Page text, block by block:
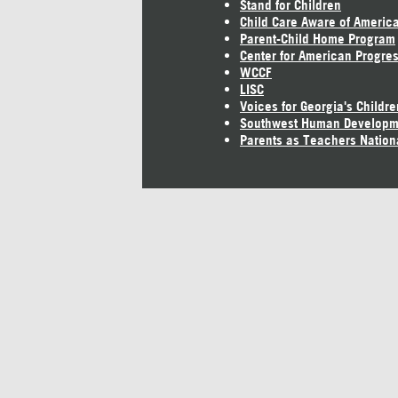
Stand for Children
Child Care Aware of America
Parent-Child Home Program
Center for American
WCCF
LISC
Voices for Georgia's
Southwest Human
Parents as Teachers